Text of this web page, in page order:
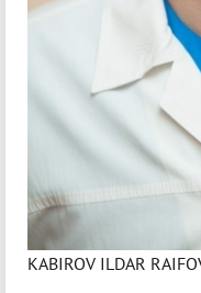
KABIROV ILDAR